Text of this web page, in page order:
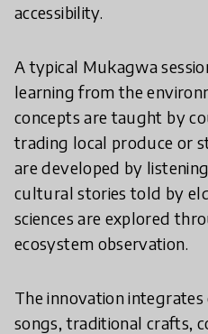
accessibility.
A typical Mukagwa
learning from the
concepts are taught by
trading local produce or
are developed by
cultural stories told by
sciences are explored
ecosystem observation.
The innovation
songs, traditional crafts,